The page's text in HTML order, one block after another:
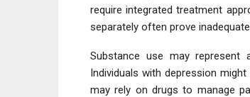
require integrated treatment
separately often prove
Substance use may
Individuals with depression
may rely on drugs to manage